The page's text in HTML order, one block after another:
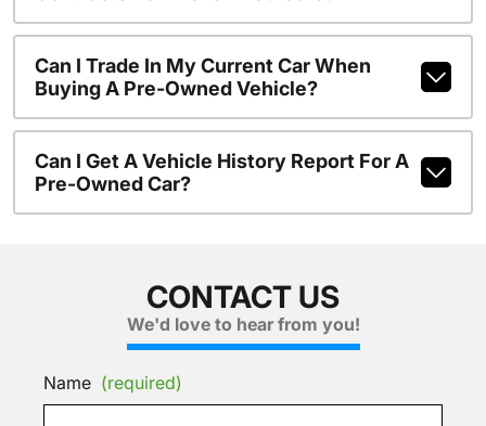
Can I Trade In My Current Car When
Buying A Pre-Owned Vehicle?
Can I Get A Vehicle History Report For A
Pre-Owned Car?
CONTACT US
We'd love to hear from you!
Name (required)